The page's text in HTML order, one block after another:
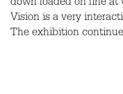
down loaded on line at
Vision is a very
The exhibition